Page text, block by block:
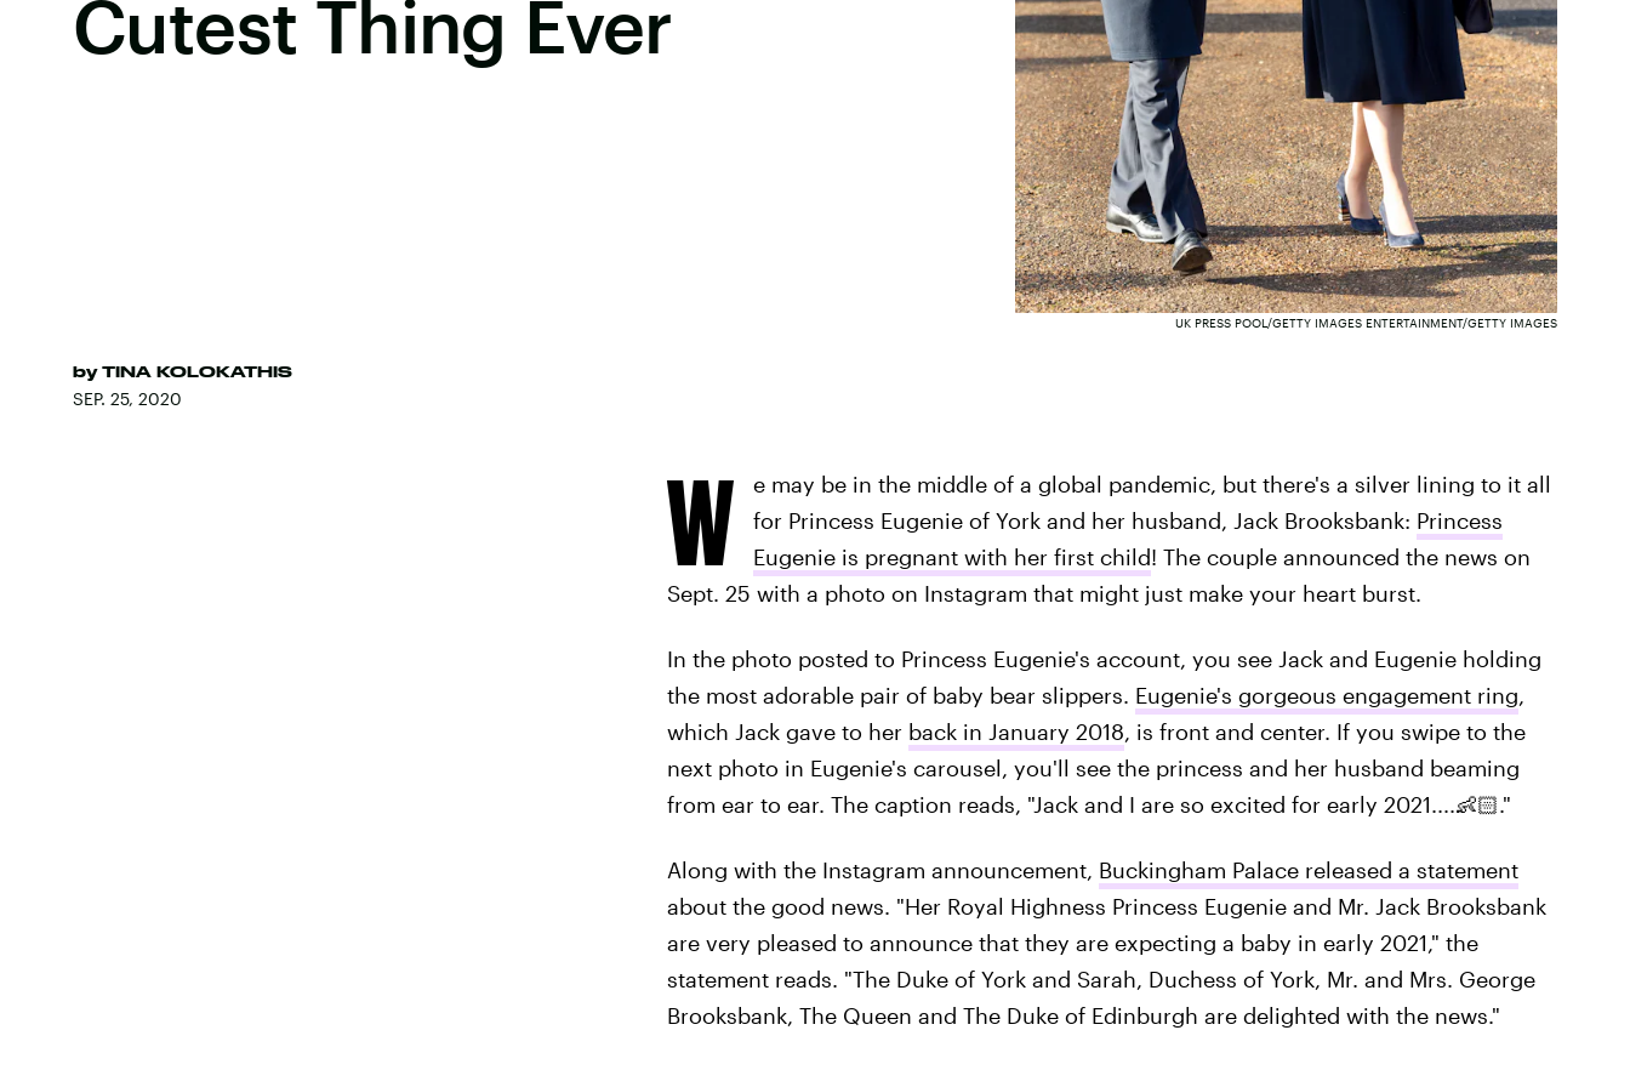
Cutest Thing Ever
by TINA KOLOKATHIS
SEP. 25, 2020
UK PRESS POOL/GETTY IMAGES ENTERTAINMENT/GETTY IMAGES
W
e may be in the middle of a global pandemic, but there's a silver lining to it all
for Princess Eugenie of York and her husband, Jack Brooksbank: Princess
Eugenie is pregnant with her first child! The couple announced the news on
Sept. 25 with a photo on Instagram that might just make your heart burst.
In the photo posted to Princess Eugenie's account, you see Jack and Eugenie holding
the most adorable pair of baby bear slippers. Eugenie's gorgeous engagement ring,
which Jack gave to her back in January 2018, is front and center. If you swipe to the
next photo in Eugenie's carousel, you'll see the princess and her husband beaming
from ear to ear. The caption reads, "Jack and I are so excited for early 2021....👶🏻."
Along with the Instagram announcement, Buckingham Palace released a statement
about the good news. "Her Royal Highness Princess Eugenie and Mr. Jack Brooksbank
are very pleased to announce that they are expecting a baby in early 2021," the
statement reads. "The Duke of York and Sarah, Duchess of York, Mr. and Mrs. George
Brooksbank, The Queen and The Duke of Edinburgh are delighted with the news."